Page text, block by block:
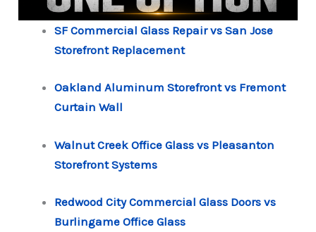
SF Commercial Glass Repair vs San Jose
Storefront Replacement
Oakland Aluminum Storefront vs Fremont
Curtain Wall
Walnut Creek Office Glass vs Pleasanton
Storefront Systems
Redwood City Commercial Glass Doors vs
Burlingame Office Glass